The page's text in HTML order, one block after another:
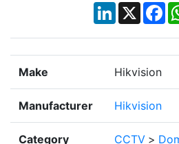
LinkedIn
X
Make Hikvision
Manufacturer Hikvision
Category CCTV >